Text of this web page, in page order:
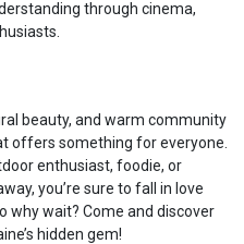
through cinema,
beauty, and warm community
offers something for everyone.
enthusiast, foodie, or
you’re sure to fall in love
why wait? Come and discover
hidden gem!